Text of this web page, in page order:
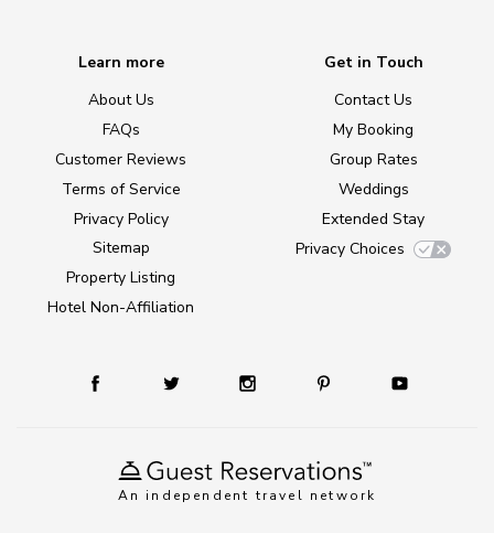
An independent travel network
Learn more
About Us
FAQs
Customer Reviews
Terms of Service
Privacy Policy
Sitemap
Property Listing
Hotel Non-Affiliation
Get in Touch
Contact Us
My Booking
Group Rates
Weddings
Extended Stay
Privacy Choices